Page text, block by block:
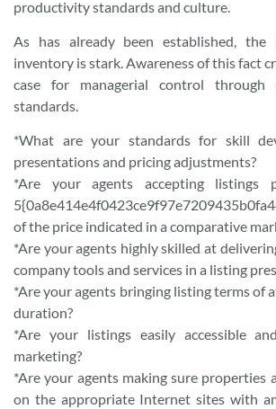
productivity standards and culture.
As has already been established, the
inventory is stark. Awareness of this fact
case for managerial control through
standards.
*What are your standards for skill
presentations and pricing adjustments?
*Are your agents accepting listings
of the price indicated in a comparative
*Are your agents highly skilled at
company tools and services in a listing
*Are your agents bringing listing terms of
duration?
*Are your listings easily accessible
marketing?
*Are your agents making sure properties
on the appropriate Internet sites with